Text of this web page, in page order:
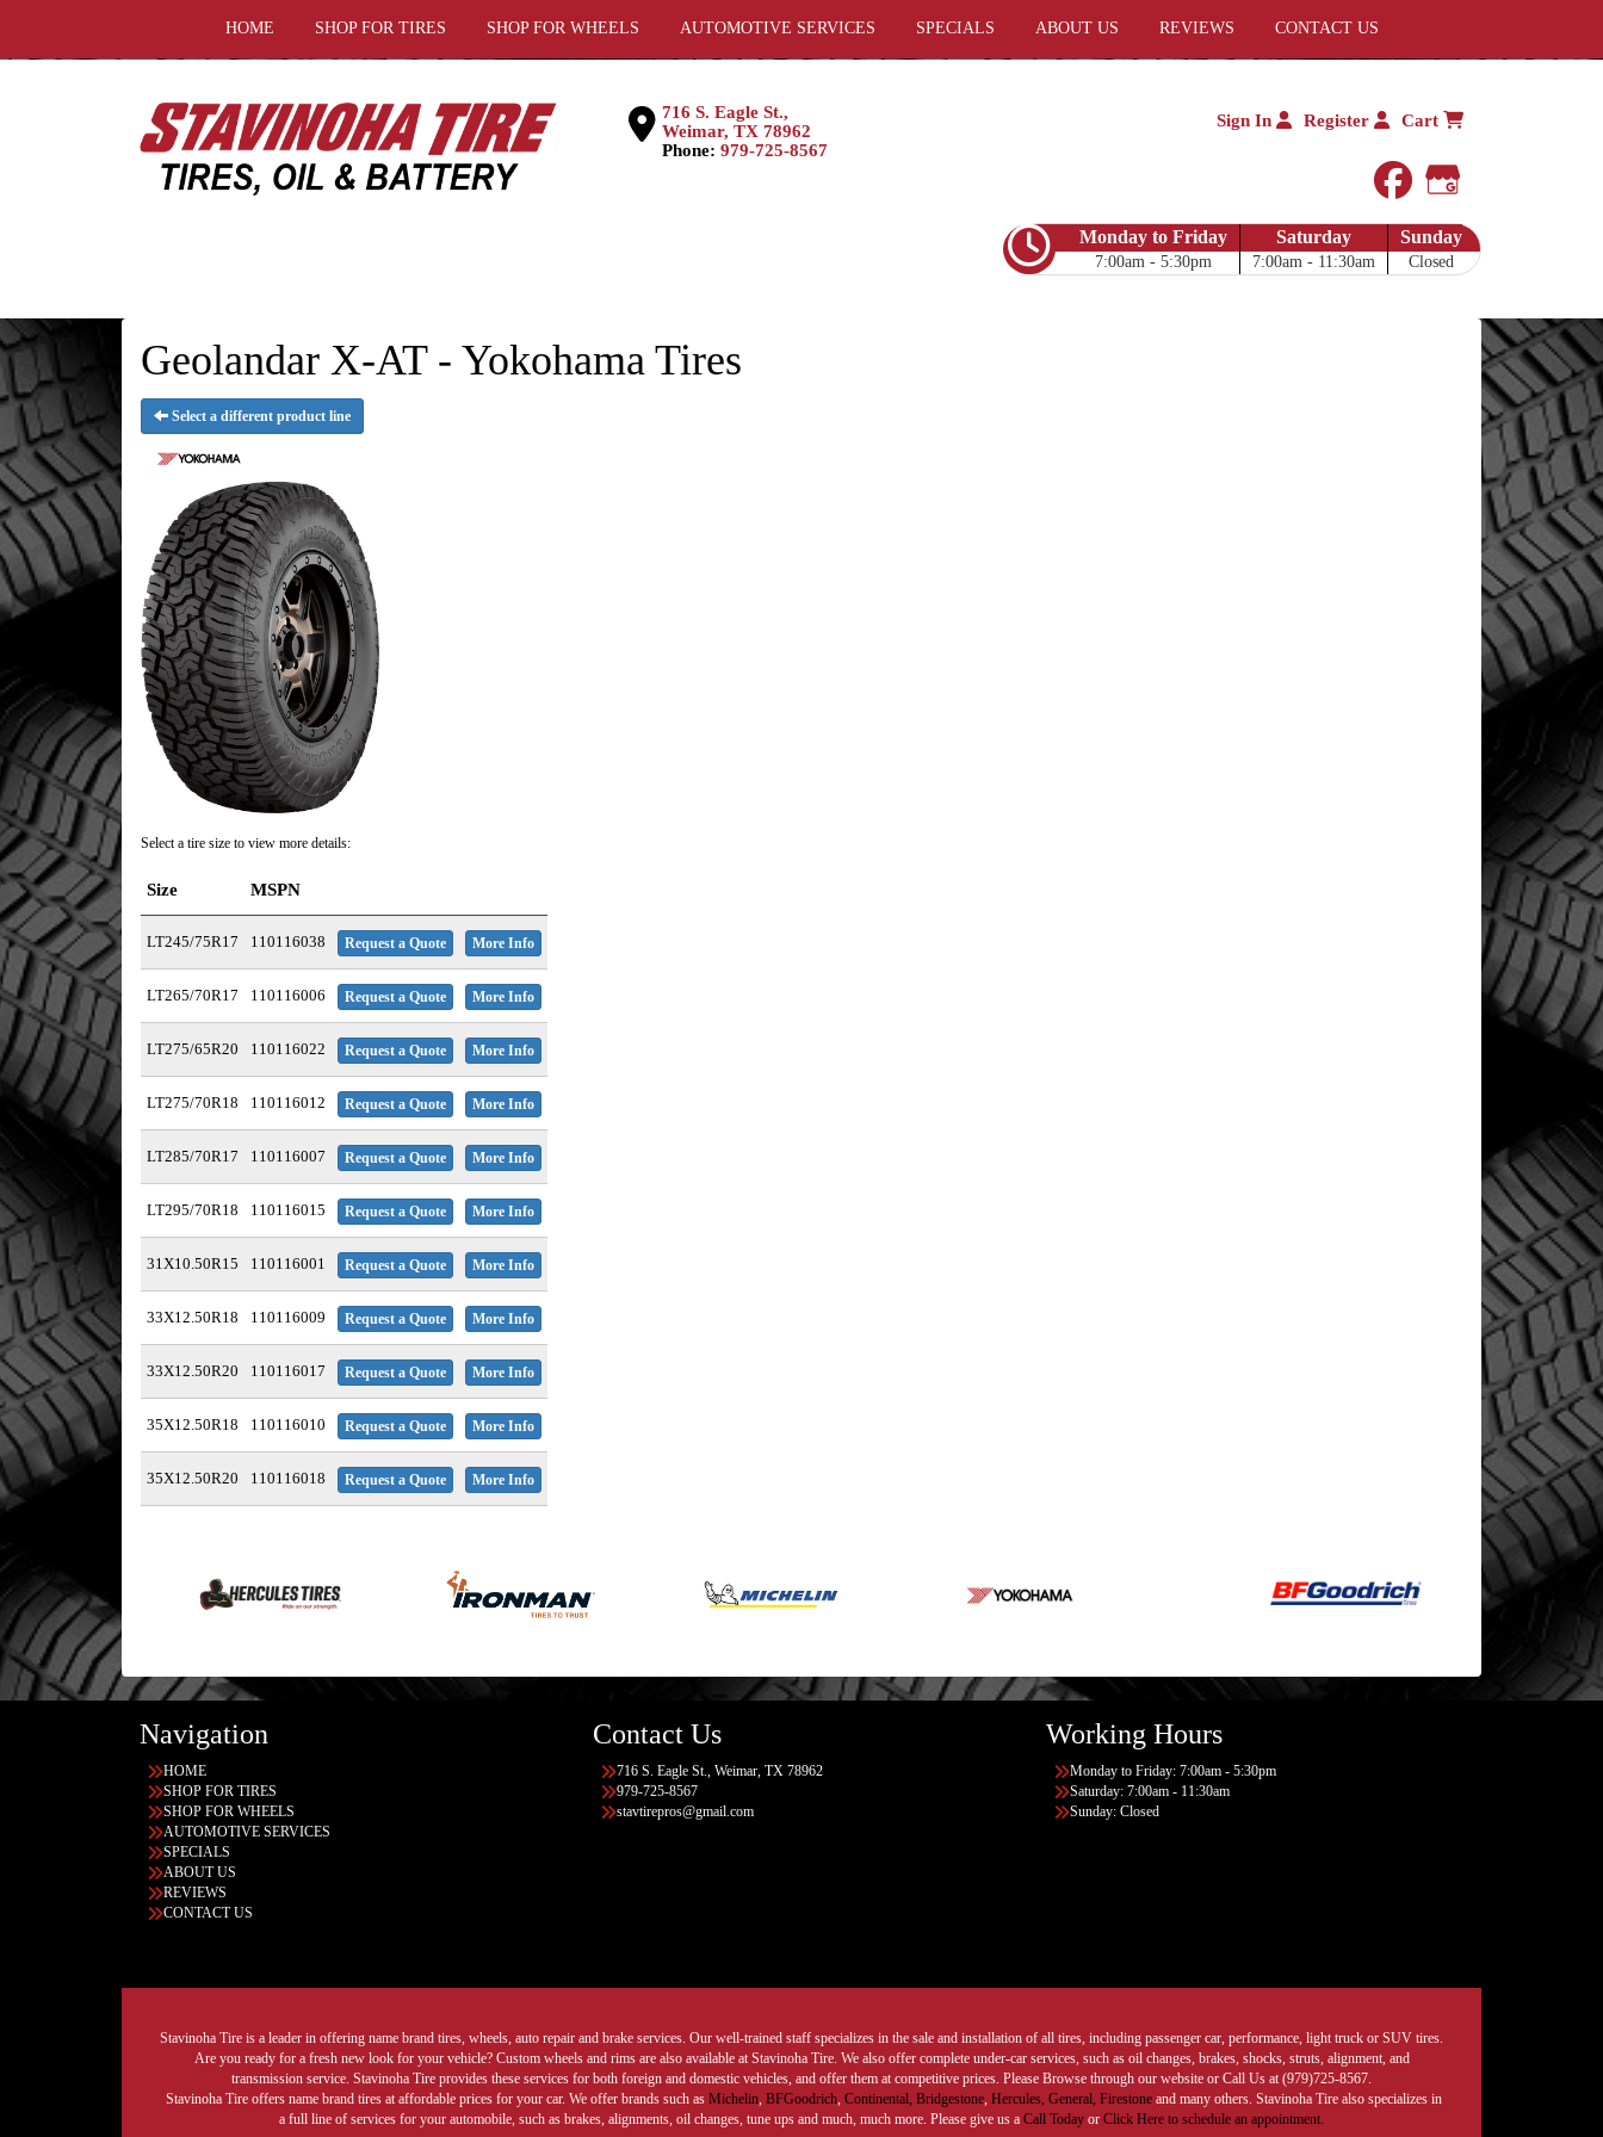
HOME SHOP FOR TIRES SHOP FOR WHEELS AUTOMOTIVE SERVICES SPECIALS ABOUT US REVIEWS CONTACT US
716 S. Eagle St.,
Weimar, TX 78962
Phone: 979-725-8567
Sign In Register Cart
facebook
Google My
Monday to Friday
7:00am - 5:30pm
Saturday
7:00am - 11:30am
Sunday
Closed
Geolandar X-AT - Yokohama Tires
Select a different product line
Select a tire size to view more details:
Size MSPN
LT245/75R17 110116038 Request a Quote More Info
LT265/70R17 110116006 Request a Quote More Info
LT275/65R20 110116022 Request a Quote More Info
LT275/70R18 110116012 Request a Quote More Info
LT285/70R17 110116007 Request a Quote More Info
LT295/70R18 110116015 Request a Quote More Info
31X10.50R15 110116001 Request a Quote More Info
33X12.50R18 110116009 Request a Quote More Info
33X12.50R20 110116017 Request a Quote More Info
35X12.50R18 110116010 Request a Quote More Info
35X12.50R20 110116018 Request a Quote More Info
Navigation
HOME
SHOP FOR TIRES
SHOP FOR WHEELS
AUTOMOTIVE SERVICES
SPECIALS
ABOUT US
REVIEWS
CONTACT US
Contact Us
716 S. Eagle St., Weimar, TX 78962
979-725-8567
stavtirepros@gmail.com
Working Hours
Monday to Friday: 7:00am - 5:30pm
Saturday: 7:00am - 11:30am
Sunday: Closed
Stavinoha Tire is a leader in offering name brand tires, wheels, auto repair and brake services. Our well-trained staff specializes in the sale and installation of all tires, including passenger car, performance, light truck or SUV tires.
Are you ready for a fresh new look for your vehicle? Custom wheels and rims are also available at Stavinoha Tire. We also offer complete under-car services, such as oil changes, brakes, shocks, struts, alignment, and
transmission service. Stavinoha Tire provides these services for both foreign and domestic vehicles, and offer them at competitive prices. Please Browse through our website or Call Us at (979)725-8567.
Stavinoha Tire offers name brand tires at affordable prices for your car. We offer brands such as Michelin, BFGoodrich, Continental, Bridgestone, Hercules, General, Firestoneand many others. Stavinoha Tire also specializes in
a full line of services for your automobile, such as brakes, alignments, oil changes, tune ups and much, much more. Please give us a Call Today or Click Here to schedule an appointment.